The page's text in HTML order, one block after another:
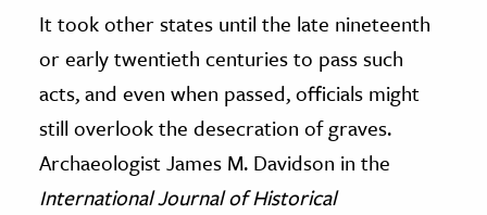
It took other states until the late nineteenth
or early twentieth centuries to pass such
acts, and even when passed, officials might
still overlook the desecration of graves.
Archaeologist James M. Davidson in the
International Journal of Historical